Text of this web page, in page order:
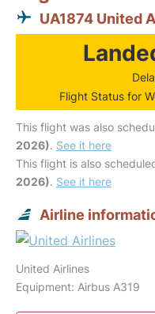
UA1874 United
Flight Status for
This flight was also
2026). See it here
This flight is also
2026). See it here
Airline
United Airlines
Equipment: Airbus A319